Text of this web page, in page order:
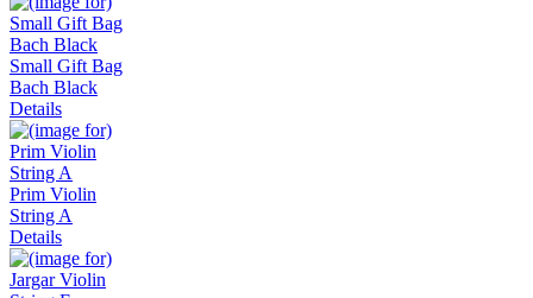
Small Gift Bag
Bach Black
Details
Prim Violin
String A
Details